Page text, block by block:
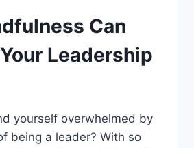
Can
Leadership
yourself overwhelmed by
being a leader? With so